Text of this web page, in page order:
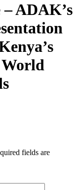
ADAK’s
fields are